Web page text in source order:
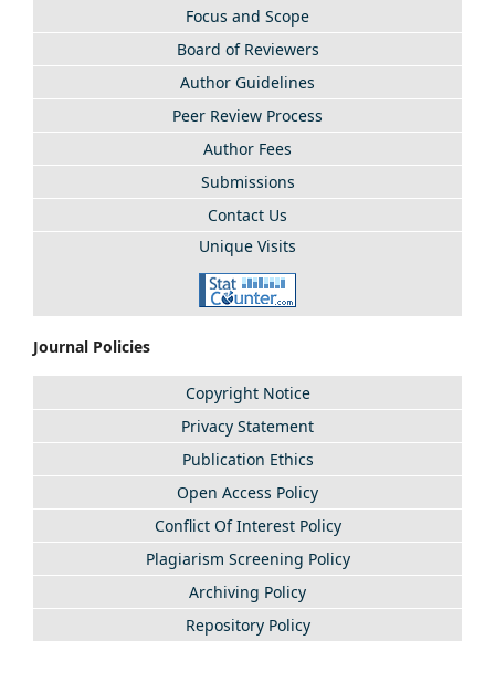
Focus and Scope
Board of Reviewers
Author Guidelines
Peer Review Process
Author Fees
Submissions
Contact Us
Unique Visits
Journal Policies
Copyright Notice
Privacy Statement
Publication Ethics
Open Access Policy
Conflict Of Interest Policy
Plagiarism Screening Policy
Archiving Policy
Repository Policy